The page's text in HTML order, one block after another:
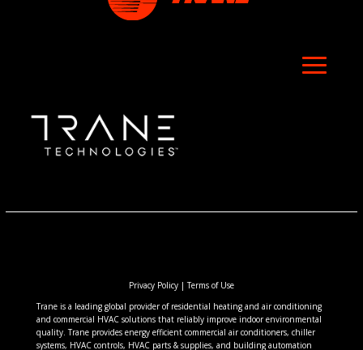
Privacy Policy|Terms of Use
Trane is a leading global provider of residential heating and air conditioning
and commercial HVAC solutions that reliably improve indoor environmental
quality. Trane provides energy efficient commercial air conditioners, chiller
systems, HVAC controls, HVAC parts & supplies, and building automation